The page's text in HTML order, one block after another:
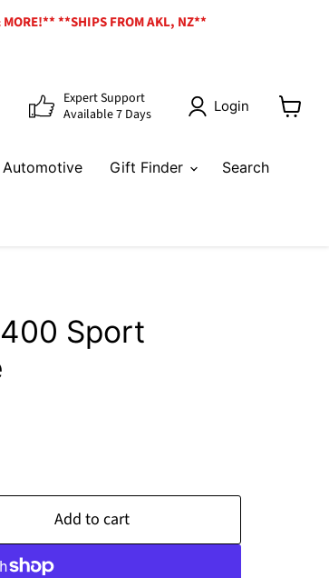
MORE!** **SHIPS FROM AKL, NZ**
Expert Support
Available 7 Days
Login
View
Automotive Gift Finder Search
Sport
Add to cart